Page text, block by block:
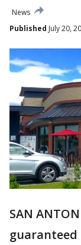
News
Published July 20,
SAN